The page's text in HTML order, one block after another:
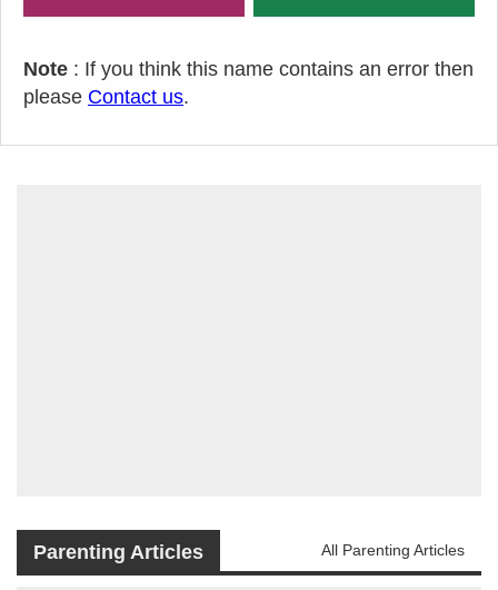
Note : If you think this name contains an error then
please Contact us.
Parenting Articles All Parenting Articles